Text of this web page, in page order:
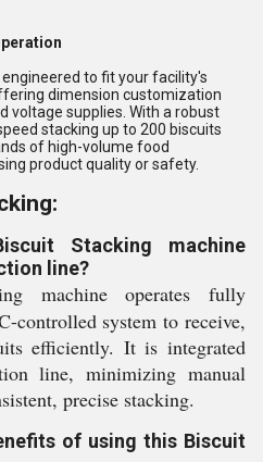
to fit your facility's
dimension customization
voltage supplies. With a robust
stacking up to 200 biscuits
of high-volume food
product quality or safety.
Stacking machine
line?
machine operates fully
controlled system to receive,
efficiently. It is integrated
line, minimizing manual
precise stacking.
of using this Biscuit